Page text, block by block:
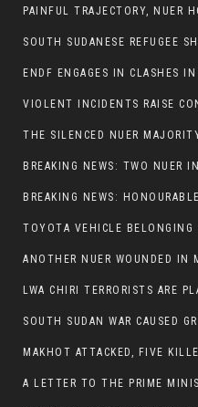
ENDF ENGAGES IN CLASHES